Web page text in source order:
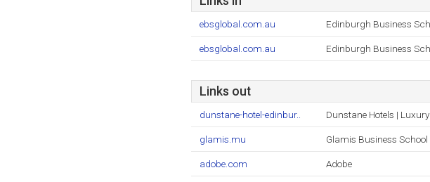
ebsglobal.com.au Edinburgh Business
ebsglobal.com.au Edinburgh Business
Links out
dunstane-hotel-edinbur.. Dunstane Hotels |
glamis.mu Glamis Business School
adobe.com Adobe